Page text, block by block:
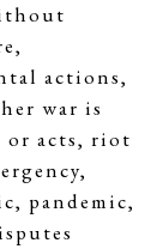
actions,
war is
or acts, riot
pandemic,